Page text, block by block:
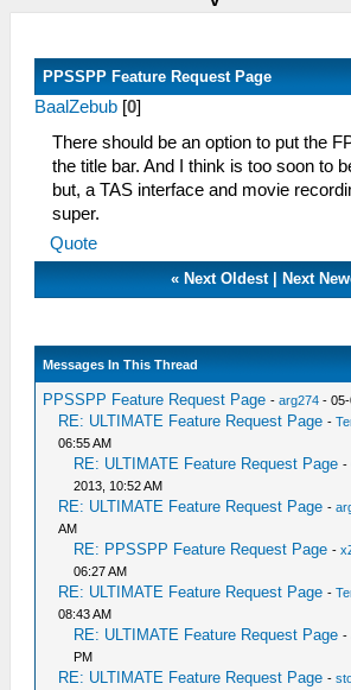
PPSSPP Feature Request Page
BaalZebub [0]
There should be an option to put the
the title bar. And I think is too soon to
but, a TAS interface and movie
super.
Quote
« Next Oldest| Next
Messages In This Thread
PPSSPP Feature Request Page -arg274 -
RE: ULTIMATE Feature Request Page -
06:55 AM
RE: ULTIMATE Feature Request Page -
2013, 10:52 AM
RE: ULTIMATE Feature Request Page -
AM
RE: PPSSPP Feature Request Page -
06:27 AM
RE: ULTIMATE Feature Request Page -
08:43 AM
RE: ULTIMATE Feature Request Page -
PM
RE: ULTIMATE Feature Request Page -